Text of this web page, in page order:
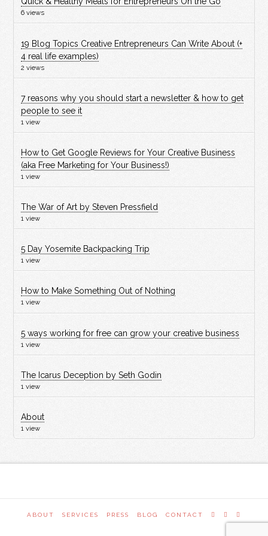
6 views
19 Blog Topics Creative Entrepreneurs Can Write About (+
4 real life examples)
2 views
7 reasons why you should start a newsletter & how to get
people to see it
1 view
How to Get Google Reviews for Your Creative Business
(aka Free Marketing for Your Business!)
1 view
The War of Art by Steven Pressfield
1 view
5 Day Yosemite Backpacking Trip
1 view
How to Make Something Out of Nothing
1 view
5 ways working for free can grow your creative business
1 view
The Icarus Deception by Seth Godin
1 view
About
1 view
ABOUT SERVICES PRESS BLOG CONTACT